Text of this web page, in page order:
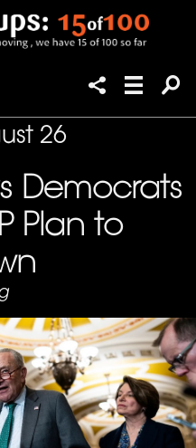
26
Democrats
Plan to